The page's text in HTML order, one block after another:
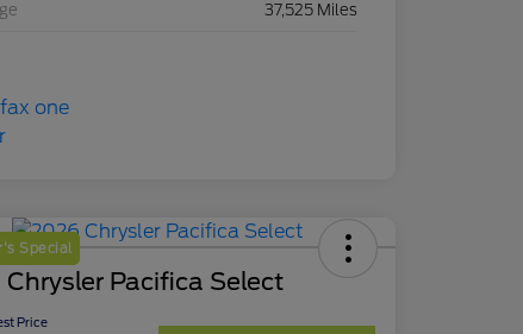
37,525 Miles
Special
Pacifica Select
Price